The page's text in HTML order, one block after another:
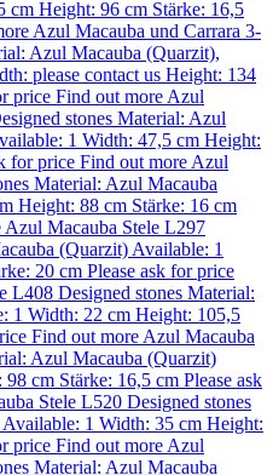
cm Height: 96 cm Stärke: 16,5
Azul Macauba und Carrara 3-
Azul Macauba (Quarzit),
please contact us Height: 134
price Find out more Azul
stones Material: Azul
1 Width: 47,5 cm Height:
for price Find out more Azul
Material: Azul Macauba
Height: 88 cm Stärke: 16 cm
Azul Macauba Stele L297
(Quarzit) Available: 1
20 cm Please ask for price
L408 Designed stones Material:
1 Width: 22 cm Height: 105,5
Find out more Azul Macauba
Azul Macauba (Quarzit)
98 cm Stärke: 16,5 cm Please ask
Stele L520 Designed stones
Available: 1 Width: 35 cm Height:
price Find out more Azul
Material: Azul Macauba